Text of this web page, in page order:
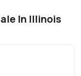
In Illinois